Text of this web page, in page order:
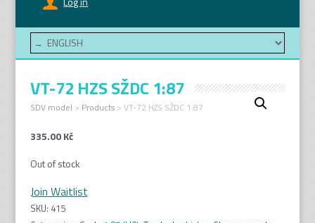
VT-72 HZS SŽDC 1:87
SDV model > Products> VT-72 HZS SŽDC 1:87
335.00Kč
Out of stock
Join Waitlist
SKU: 415